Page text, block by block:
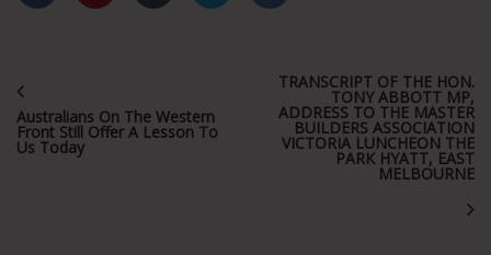
Australians On The Western
Front Still Offer A Lesson To
Us Today
TRANSCRIPT OF THE HON.
TONY ABBOTT MP,
ADDRESS TO THE MASTER
BUILDERS ASSOCIATION
VICTORIA LUNCHEON THE
PARK HYATT, EAST
MELBOURNE